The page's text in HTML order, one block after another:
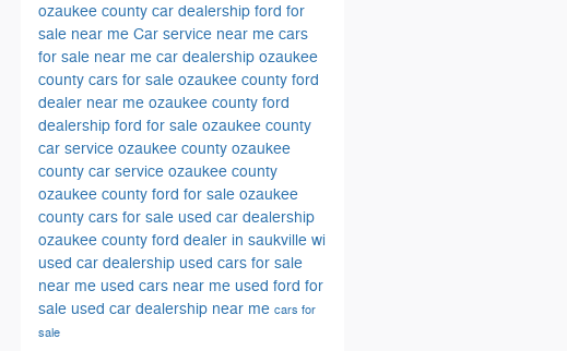
ozaukee county car dealership ford for
sale near me Car service near me cars
for sale near me car dealership ozaukee
county cars for sale ozaukee county ford
dealer near me ozaukee county ford
dealership ford for sale ozaukee county
car service ozaukee county ozaukee
county car service ozaukee county
ozaukee county ford for sale ozaukee
county cars for sale used car dealership
ozaukee county ford dealer in saukville wi
used car dealership used cars for sale
near me used cars near me used ford for
sale used car dealership near me cars for
sale